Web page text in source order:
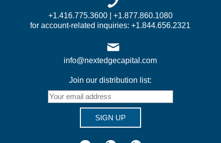
+1.416.775.3600 | +1.877.860.1080
for account-related inquiries: +1.844.656.2321
info@nextedgecapital.com
Join our distribution list:
SIGN UP